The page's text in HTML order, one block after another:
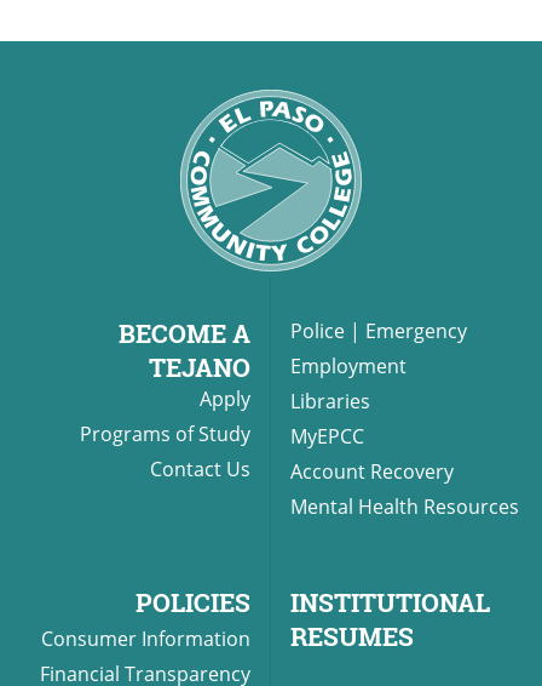
BECOME A
TEJANO
Apply
Programs of Study
Contact Us
Police | Emergency
Employment
Libraries
MyEPCC
Account Recovery
Mental Health Resources
POLICIES
Consumer Information
Financial Transparency
INSTITUTIONAL
RESUMES